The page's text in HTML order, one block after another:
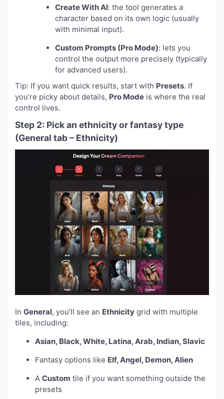
Create With AI: the tool generates a
character based on its own logic (usually
with minimal input).
Custom Prompts (Pro Mode): lets you
control the output more precisely (typically
for advanced users).
Tip: If you want quick results, start with Presets. If
you’re picky about details, Pro Mode is where the real
control lives.
Step 2: Pick an ethnicity or fantasy type
(General tab – Ethnicity)
In General, you’ll see an Ethnicity grid with multiple
tiles, including:
Asian, Black, White, Latina, Arab, Indian, Slavic
Fantasy options like Elf, Angel, Demon, Alien
A Custom tile if you want something outside the
presets